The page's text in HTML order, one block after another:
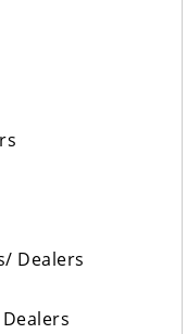
Dealers